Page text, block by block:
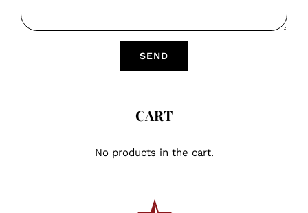
CART
No products in the cart.